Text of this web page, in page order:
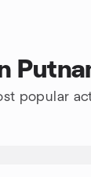
popular